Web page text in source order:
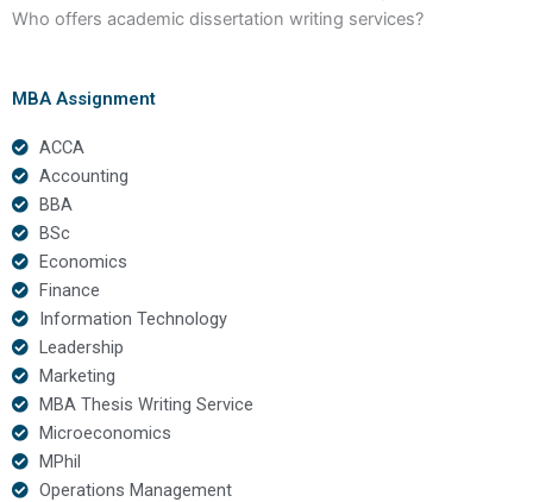
Who offers academic dissertation writing services?
MBA Assignment
ACCA
Accounting
BBA
BSc
Economics
Finance
Information Technology
Leadership
Marketing
MBA Thesis Writing Service
Microeconomics
MPhil
Operations Management